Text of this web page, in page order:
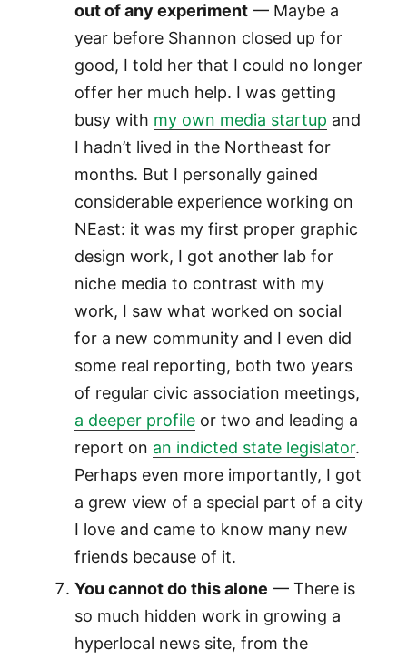
out of any experiment— Maybe a
year before Shannon closed up for
good, I told her that I could no longer
offer her much help. I was getting
busy with my own media startup and
I hadn’t lived in the Northeast for
months. But I personally gained
considerable experience working on
NEast: it was my first proper graphic
design work, I got another lab for
niche media to contrast with my
work, I saw what worked on social
for a new community and I even did
some real reporting, both two years
of regular civic association meetings,
a deeper profileor two and leading a
report on an indicted state legislator.
Perhaps even more importantly, I got
a grew view of a special part of a city
I love and came to know many new
friends because of it.
You cannot do this alone — There is
so much hidden work in growing a
hyperlocal news site, from the